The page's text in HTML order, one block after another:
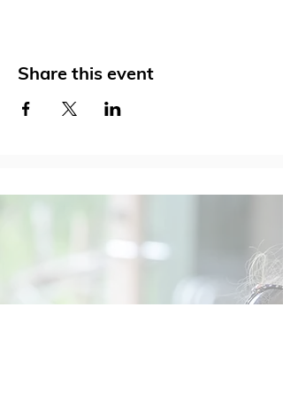
Share this event